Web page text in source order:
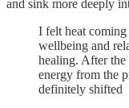
and sink more deeply
I felt heat
wellbeing and
healing. After the
energy from the
definitely shifted